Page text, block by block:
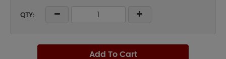
QTY:
Add To Cart